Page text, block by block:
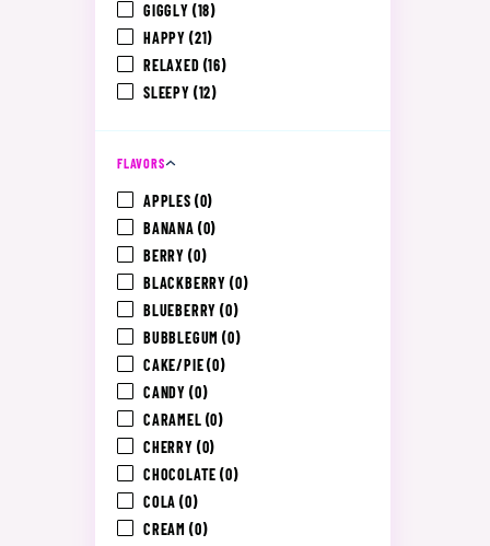
GIGGLY (18)
HAPPY (21)
RELAXED (16)
SLEEPY (12)
FLAVORS
APPLES (0)
BANANA (0)
BERRY (0)
BLACKBERRY (0)
BLUEBERRY (0)
BUBBLEGUM (0)
CAKE/PIE (0)
CANDY (0)
CARAMEL (0)
CHERRY (0)
CHOCOLATE (0)
COLA (0)
CREAM (0)